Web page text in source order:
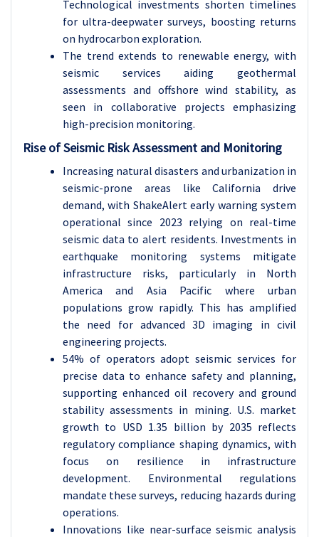
Technological investments shorten timelines
for ultra-deepwater surveys, boosting returns
on hydrocarbon exploration.
The trend extends to renewable energy, with
seismic services aiding geothermal
assessments and offshore wind stability, as
seen in collaborative projects emphasizing
high-precision monitoring.
Rise of Seismic Risk Assessment and Monitoring
Increasing natural disasters and urbanization in
seismic-prone areas like California drive
demand, with ShakeAlert early warning system
operational since 2023 relying on real-time
seismic data to alert residents. Investments in
earthquake monitoring systems mitigate
infrastructure risks, particularly in North
America and Asia Pacific where urban
populations grow rapidly. This has amplified
the need for advanced 3D imaging in civil
engineering projects.
54% of operators adopt seismic services for
precise data to enhance safety and planning,
supporting enhanced oil recovery and ground
stability assessments in mining. U.S. market
growth to USD 1.35 billion by 2035 reflects
regulatory compliance shaping dynamics, with
focus on resilience in infrastructure
development. Environmental regulations
mandate these surveys, reducing hazards during
operations.
Innovations like near-surface seismic analysis